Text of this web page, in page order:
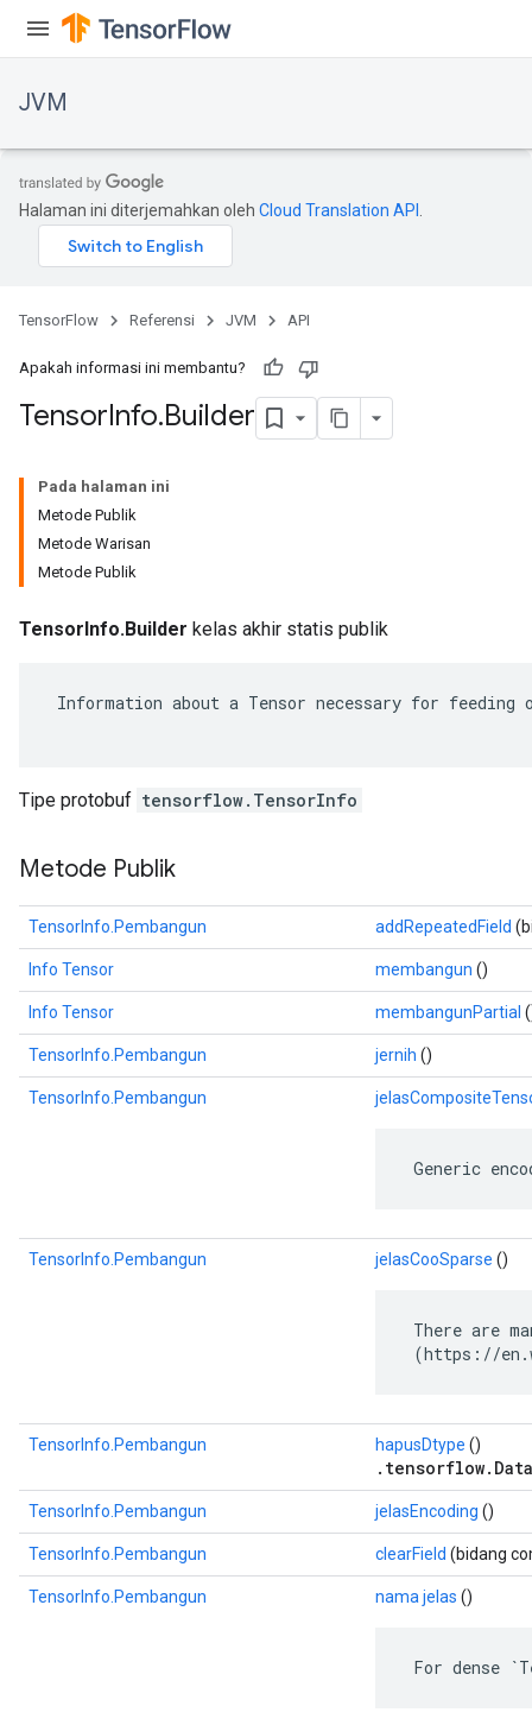
JVM
Halaman ini diterjemahkan oleh Cloud Translation API
TensorFlow Referensi JVM API
Apakah informasi ini membantu?
TensorInfo.Builder
Pada halaman ini
Metode Publik
Metode Warisan
Metode Publik
TensorInfo.Builder kelas akhir statis publik
Information about a Tensor necessary for
Tipe protobuf tensorflow.TensorInfo
Metode Publik
TensorInfo.Pembangun addRepeatedField
Info Tensor membangun ()
Info Tensor membangunPartial
TensorInfo.Pembangun jernih ()
TensorInfo.Pembangun
Generic
TensorInfo.Pembangun jelasCooSparse ()
There are
(https://
TensorInfo.Pembangun hapusDtype ()
TensorInfo.Pembangun jelasEncoding ()
TensorInfo.Pembangun clearField (bidang
TensorInfo.Pembangun nama jelas ()
For dense